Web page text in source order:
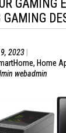
GAMING
2023
, Home
webadmin